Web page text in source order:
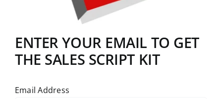
ENTER YOUR EMAIL TO GET
THE SALES SCRIPT KIT
Email Address